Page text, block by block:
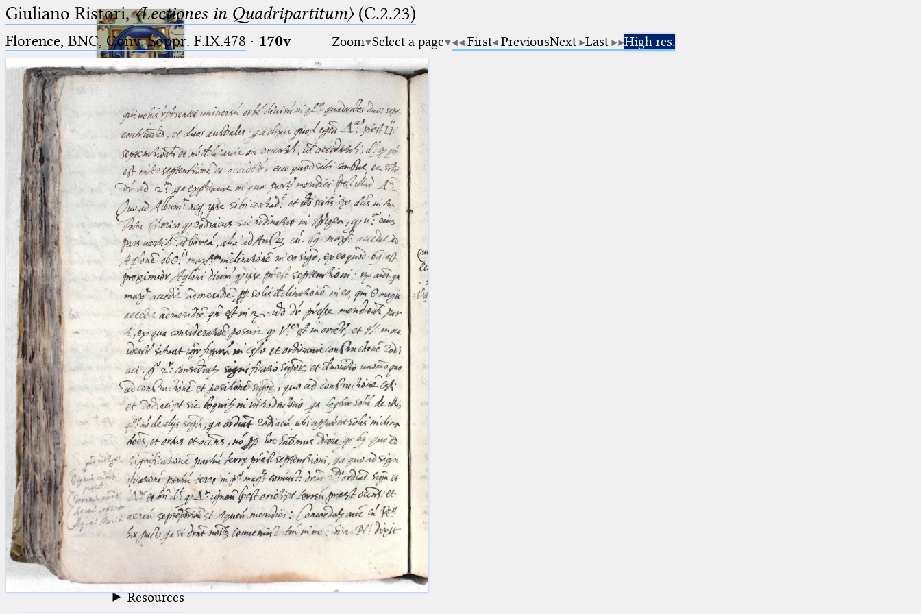
Ptolemaeus
Arabus et Latinus
_
(the underscore) is the placeholder
for exactly one character.
%
(the percent sign) is the
placeholder for no, one or more
than one character.
%% (two percent signs) is the
placeholder for no, one or more
than one character, but not for
blank space (so that a search ends
at word boundaries).
🔎︎
Start
Project
Team
News
Jobs
Publications
Conference
Arabic Works
Arabic Manuscripts
Latin Works
Latin Manuscripts
Latin Early Prints
Images
Texts
Glossary
Resources
Giuliano Ristori,〈Lectiones in Quadripartitum〉(C.2.23)
Florence, BNC, Conv. Soppr. F.IX.478 · 170v Zoom Select a page First PreviousNext Last High res.